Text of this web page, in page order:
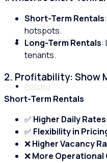
News & Videos
Policies
Feedback
Short-Term Rentals
hotspots.
Long-Term Rentals:
tenants.
2. Profitability: Show
Short-Term Rentals
✅ Higher Daily Rates
✅Flexibility in
❌Higher Vacancy
❌More Operational